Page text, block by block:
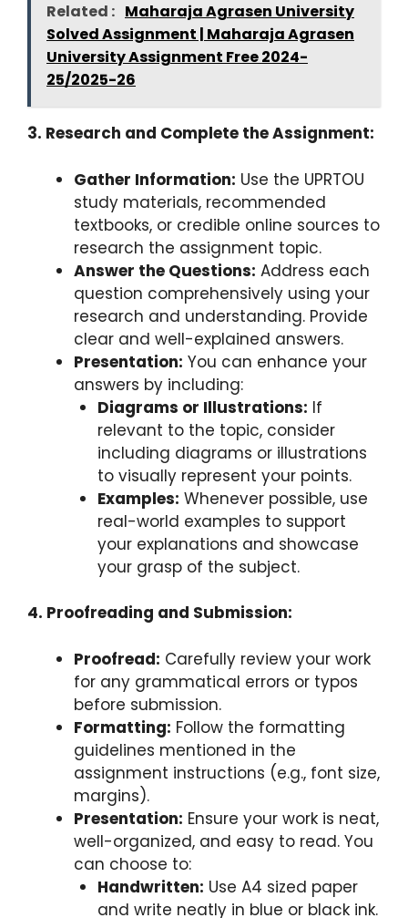
Related : Maharaja Agrasen University
Solved Assignment | Maharaja Agrasen
University Assignment Free 2024-
25/2025-26
3. Research and Complete the Assignment:
Gather Information: Use the UPRTOU
study materials, recommended
textbooks, or credible online sources to
research the assignment topic.
Answer the Questions: Address each
question comprehensively using your
research and understanding. Provide
clear and well-explained answers.
Presentation: You can enhance your
answers by including:
Diagrams or Illustrations: If
relevant to the topic, consider
including diagrams or illustrations
to visually represent your points.
Examples: Whenever possible, use
real-world examples to support
your explanations and showcase
your grasp of the subject.
4. Proofreading and Submission:
Proofread: Carefully review your work
for any grammatical errors or typos
before submission.
Formatting: Follow the formatting
guidelines mentioned in the
assignment instructions (e.g., font size,
margins).
Presentation: Ensure your work is neat,
well-organized, and easy to read. You
can choose to:
Handwritten: Use A4 sized paper
and write neatly in blue or black ink.